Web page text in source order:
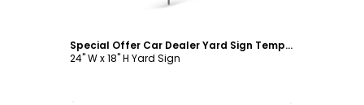
Special Offer Car Dealer Yard Sign Template
24" W x 18" H Yard Sign